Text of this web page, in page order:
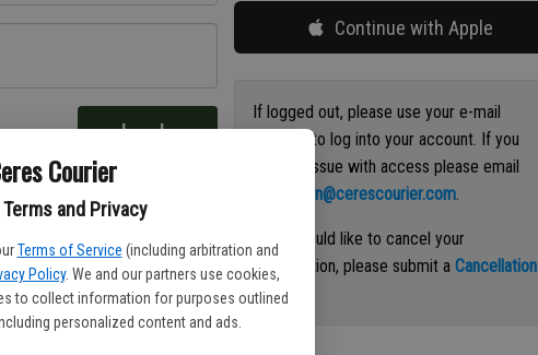
Courier
Terms and Privacy
Terms of Service (including arbitration and
Policy. We and our partners use cookies,
to collect information for purposes outlined
personalized content and ads.
Log In
Continue with Apple
If logged out, please use your e-mail
address to log into your account. If you
have an issue with access please email
circulation@cerescourier.com.
If you would like to cancel your
subscription, please submit aCancellation
Request